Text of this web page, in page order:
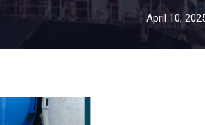
April 10,